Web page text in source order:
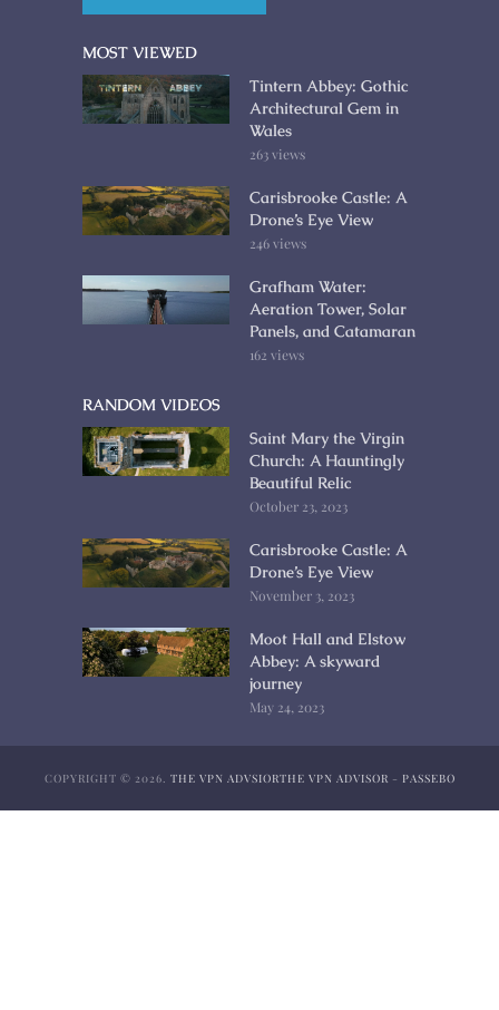
MOST VIEWED
Tintern Abbey: Gothic
Architectural Gem in
Wales
263 views
Carisbrooke Castle: A
Drone’s Eye View
246 views
Grafham Water:
Aeration Tower, Solar
Panels, and Catamaran
162 views
RANDOM VIDEOS
Saint Mary the Virgin
Church: A Hauntingly
Beautiful Relic
October 23, 2023
Carisbrooke Castle: A
Drone’s Eye View
November 3, 2023
Moot Hall and Elstow
Abbey: A skyward
journey
May 24, 2023
COPYRIGHT © 2026. THE VPN ADVSIORTHE VPN ADVISOR - PASSEBO